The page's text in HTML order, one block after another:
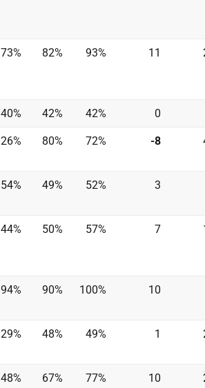
73% 82% 93% 11
40% 42% 42% 0
26% 80% 72% -8
54% 49% 52% 3
44% 50% 57% 7
94% 90% 100% 10
29% 48% 49% 1
48% 67% 77% 10